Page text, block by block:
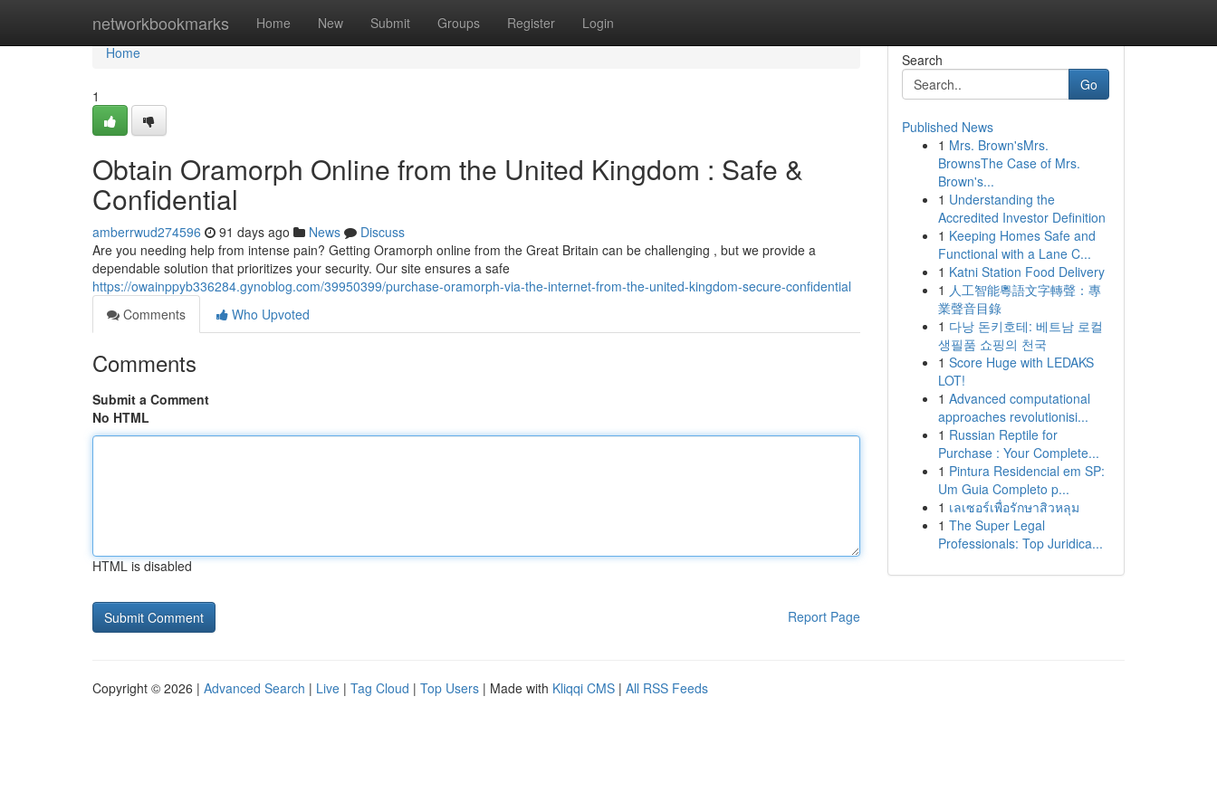
networkbookmarks Home New Submit Groups Register Login
Home
Home
1
Obtain Oramorph Online from the United Kingdom : Safe &
Confidential
amberrwud274596 91 days ago News
Discuss
Are you needing help from intense pain? Getting Oramorph online from the Great Britain can be challenging , but we provide a
dependable solution that prioritizes your security. Our site ensures a safe
https://owainppyb336284.gynoblog.com/39950399/purchase-oramorph-via-the-internet-from-the-united-kingdom-secure-confidential
Comments
Who Upvoted
Comments
Submit a Comment
No HTML
HTML is disabled
Report Page
Search
Go
Published News
1 Mrs. Brown'sMrs.
BrownsThe Case of Mrs.
Brown's...
1 Understanding the
Accredited Investor Definition
1 Keeping Homes Safe and
Functional with a Lane C...
1 Katni Station Food Delivery
1 人工智能粵語文字轉聲：專
業聲音目錄
1 다낭 돈키호테: 베트남 로컬
생필품 쇼핑의 천국
1 Score Huge with LEDAKS
LOT!
1 Advanced computational
approaches revolutionisi...
1 Russian Reptile for
Purchase : Your Complete...
1 Pintura Residencial em SP:
Um Guia Completo p...
1 เลเซอร์เพื่อรักษาสิวหลุม
1 The Super Legal
Professionals: Top Juridica...
Copyright © 2026 | Advanced Search | Live | Tag Cloud | Top Users | Made with Kliqqi CMS | All RSS Feeds